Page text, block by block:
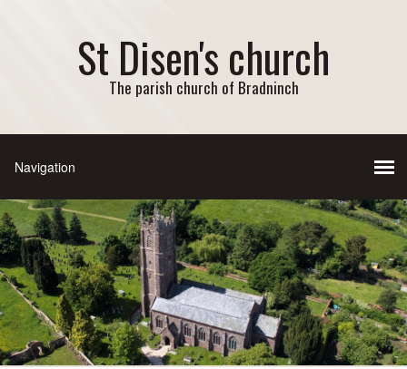
St Disen's church
The parish church of Bradninch